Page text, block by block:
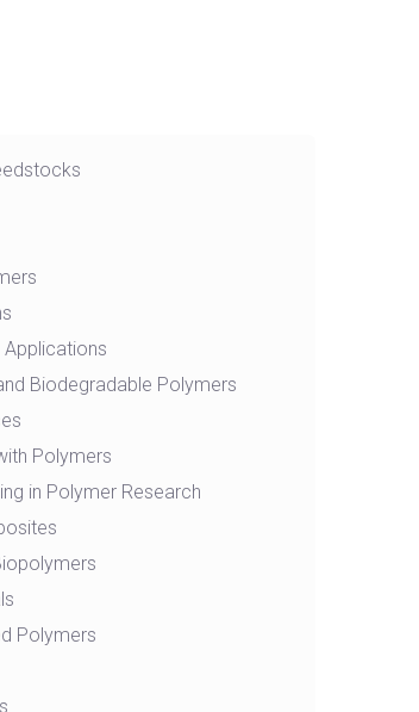
Applications
Biodegradable Polymers
Polymers
in Polymer Research
Polymers